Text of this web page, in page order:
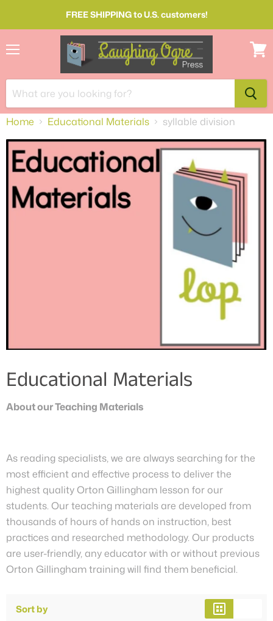
FREE SHIPPING to U.S. customers!
Home Educational Materials syllable division
Educational Materials
About our Teaching Materials
As reading specialists, we are always searching for the
most efficient and effective process to deliver the
highest quality Orton Gillingham lesson for our
students. Our teaching materials are developed from
thousands of hours of hands on instruction, best
practices and researched methodology. Our products
are user-friendly, any educator with or without previous
Orton Gillingham training will find them beneficial.
Sort by